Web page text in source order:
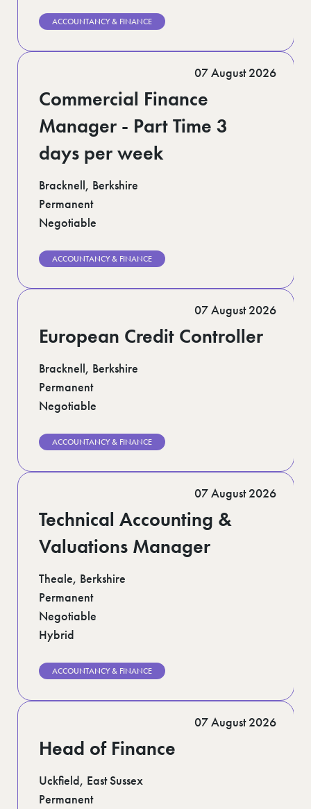
ACCOUNTANCY & FINANCE
Commercial Finance
Manager - Part Time 3
days per week
Bracknell, Berkshire
Permanent
Negotiable
07 August 2026
ACCOUNTANCY & FINANCE
European Credit Controller
Bracknell, Berkshire
Permanent
Negotiable
07 August 2026
ACCOUNTANCY & FINANCE
Technical Accounting &
Valuations Manager
Theale, Berkshire
Permanent
Negotiable
Hybrid
07 August 2026
ACCOUNTANCY & FINANCE
Head of Finance
Uckfield, East Sussex
Permanent
07 August 2026